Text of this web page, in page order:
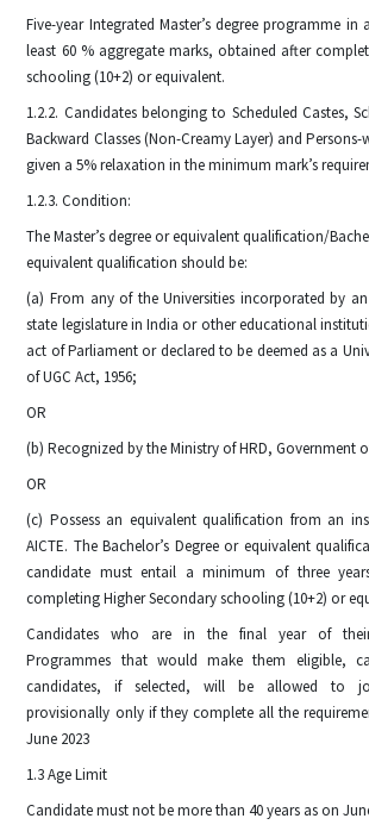
Five-year Integrated Master’s degree programme
least 60 % aggregate marks, obtained after
schooling (10+2) or equivalent.
1.2.2. Candidates belonging to Scheduled Castes,
Backward Classes (Non-Creamy Layer) and
given a 5% relaxation in the minimum mark’s
1.2.3. Condition:
The Master’s degree or equivalent qualification/
equivalent qualification should be:
(a) From any of the Universities incorporated by
state legislature in India or other educational
act of Parliament or declared to be deemed as a
of UGC Act, 1956;
OR
(b) Recognized by the Ministry of HRD, Government
OR
(c) Possess an equivalent qualification from an
AICTE. The Bachelor’s Degree or equivalent
candidate must entail a minimum of three
completing Higher Secondary schooling (10+2) or
Candidates who are in the final year of their
Programmes that would make them eligible,
candidates, if selected, will be allowed to
provisionally only if they complete all the
June 2023
1.3 Age Limit
Candidate must not be more than 40 years as on